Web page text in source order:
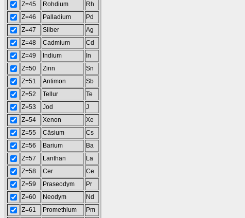
Z=45
Rohdium
Rh
Z=46
Palladium
Pd
Z=47
Silber
Ag
Z=48
Cadmium
Cd
Z=49
Indium
In
Z=50
Zinn
Sn
Z=51
Antimon
Sb
Z=52
Tellur
Te
Z=53
Jod
J
Z=54
Xenon
Xe
Z=55
Cäsium
Cs
Z=56
Barium
Ba
Z=57
Lanthan
La
Z=58
Cer
Ce
Z=59
Praseodym
Pr
Z=60
Neodym
Nd
Z=61
Promethium
Pm